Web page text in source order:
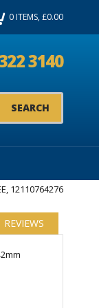
0ITEMS, £0.00
3140
12110764276
REVIEWS